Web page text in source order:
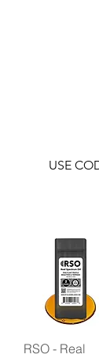
USE
RSO - Real